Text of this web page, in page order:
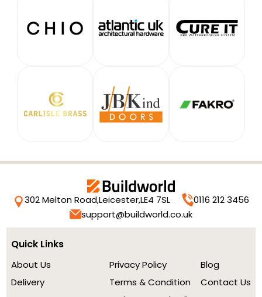
302 Melton Road,Leicester,LE4 7SL
0116 212 3456
support@buildworld.co.uk
Quick Links
About Us
Delivery
Privacy Policy
Terms & Condition
Blog
Contact Us